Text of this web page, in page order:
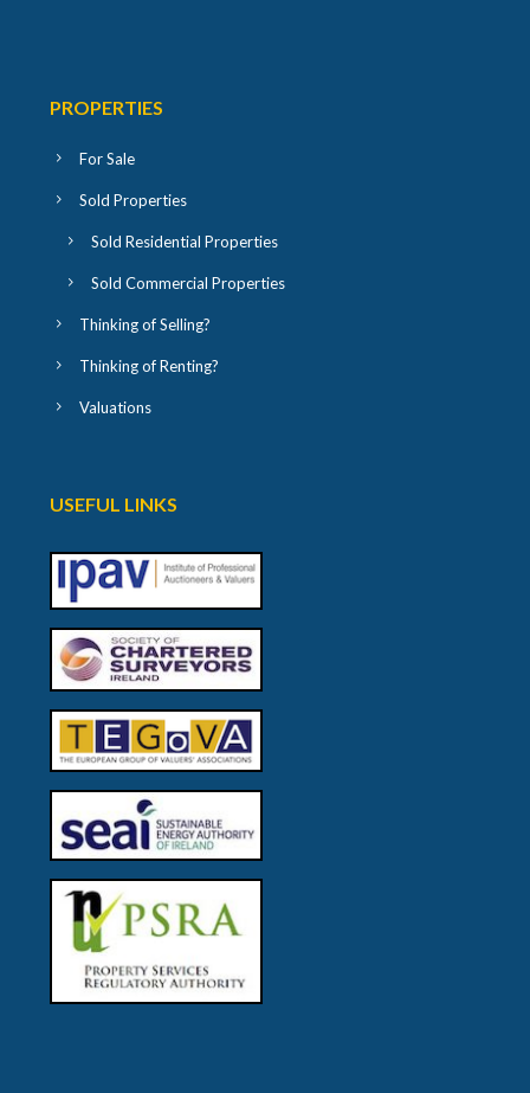
PROPERTIES
For Sale
Sold Properties
Sold Residential Properties
Sold Commercial Properties
Thinking of Selling?
Thinking of Renting?
Valuations
USEFUL LINKS